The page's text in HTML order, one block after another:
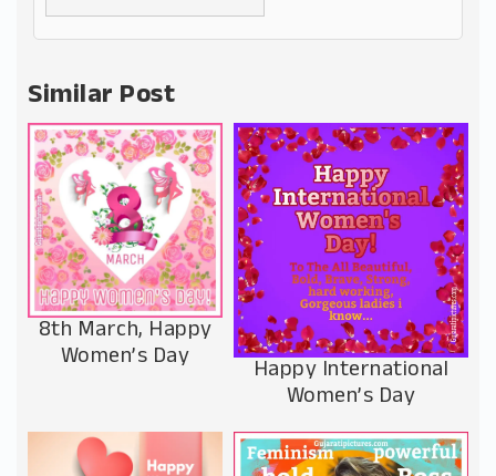
Alternative:
Similar Post
8th March, Happy
Women’s Day Happy International
Women’s Day